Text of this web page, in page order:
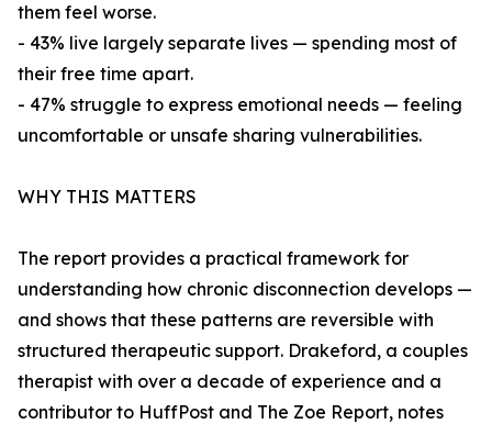
them feel worse.
- 43% live largely separate lives — spending most of
their free time apart.
- 47% struggle to express emotional needs — feeling
uncomfortable or unsafe sharing vulnerabilities.
WHY THIS MATTERS
The report provides a practical framework for
understanding how chronic disconnection develops —
and shows that these patterns are reversible with
structured therapeutic support. Drakeford, a couples
therapist with over a decade of experience and a
contributor to HuffPost and The Zoe Report, notes